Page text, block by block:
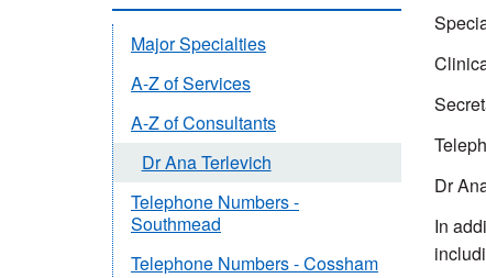
Dr
In
Major Specialties
A-Z of Services
A-Z of Consultants
Dr Ana Terlevich
Telephone Numbers -
Southmead
Telephone Numbers - Cossham